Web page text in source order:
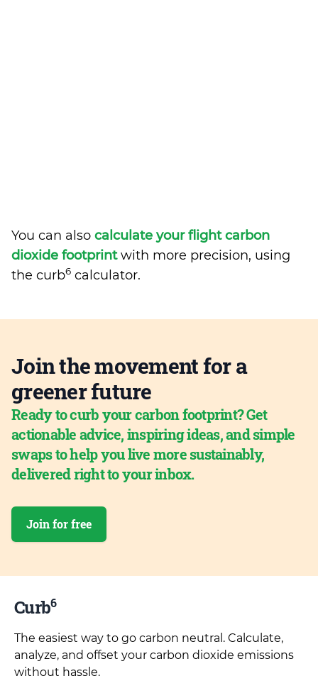
You can also calculate your flight carbon
dioxide footprintwith more precision, using
the curb6 calculator.
Join the movement for a
greener future
Ready to curb your carbon footprint? Get
actionable advice, inspiring ideas, and simple
swaps to help you live more sustainably,
delivered right to your inbox.
Join for free
Curb6
The easiest way to go carbon neutral. Calculate,
analyze, and offset your carbon dioxide emissions
without hassle.